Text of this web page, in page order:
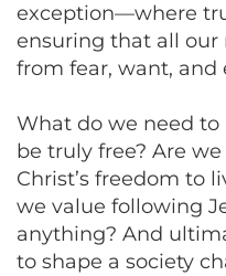
exception—where
ensuring that all our
from fear, want, and
What do we need
be truly free? Are
Christ’s freedom to
we value following
anything? And
to shape a society